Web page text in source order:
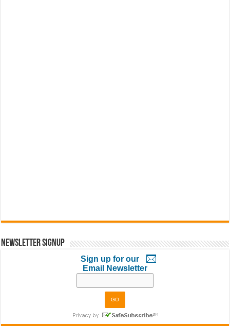
Newsletter Signup
Sign up for our
Email Newsletter